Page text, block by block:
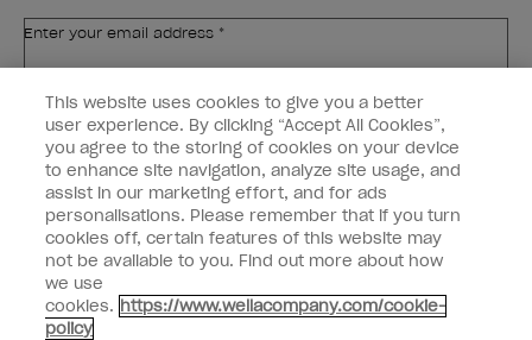
Enter your email address *
Customer Type
Nail Obsessed
Nail Professional
SIGN ME UP
Customer Information
Connect with OPI
Shop OPI
This website uses cookies to give you a better
user experience. By clicking “Accept All Cookies”,
you agree to the storing of cookies on your device
to enhance site navigation, analyze site usage, and
assist in our marketing effort, and for ads
personalisations. Please remember that if you turn
cookies off, certain features of this website may
not be available to you. Find out more about how
we use
cookies. https://www.wellacompany.com/cookie-
policy